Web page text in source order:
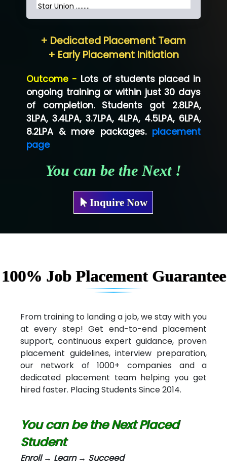
Star Union …......
Neo…... Pvt Ltd
Co…...... Solution
Ve…...... Systems Pvt.Ltd
Shriya …............. Solutions, Pvt. Ltd
Val….......... Technologies Pvt Ltd
Tr…..... Technologies
Hu…. Systems Private Limited
Lio…......... Technologies
Elec…...... India Pvt Ltd (R & D Center)
Ne…..n Software Technologies
Car….. Innovations Pvt. Ltd
AT…. INDIA
Big…. Technologies Pvt. Ltd.
D... Consultants
+ Dedicated Placement Team
+ Early Placement Initiation
Outcome - Lots of students placed in
ongoing training or within just 30 days
of completion. Students got 2.8LPA,
3LPA, 3.4LPA, 3.7LPA, 4LPA, 4.5LPA, 6LPA,
8.2LPA & more packages. placement
page
You can be the Next !
Inquire Now
100% Job Placement Guarantee
From training to landing a job, we stay with you
at every step! Get end-to-end placement
support, continuous expert guidance, proven
placement guidelines, interview preparation,
our network of 1000+ companies and a
dedicated placement team helping you get
hired faster. Placing Students Since 2014.
You can be the Next Placed
Student
Enroll → Learn → Succeed